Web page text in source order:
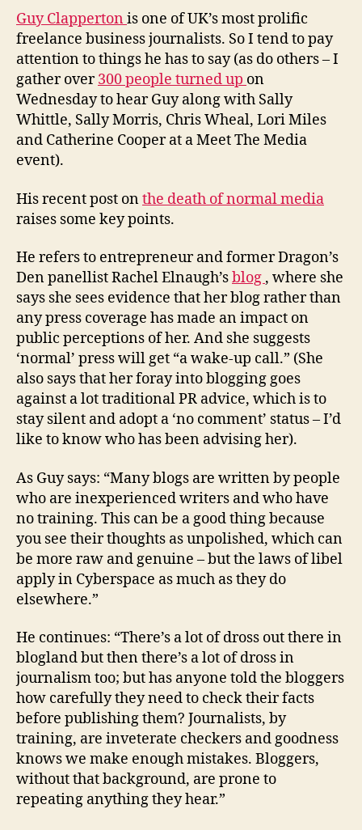
Guy Clapperton is one of UK’s most prolific
freelance business journalists. So I tend to pay
attention to things he has to say (as do others – I
gather over300 people turned up on
Wednesday to hear Guy along with Sally
Whittle, Sally Morris, Chris Wheal, Lori Miles
and Catherine Cooper at a Meet The Media
event).
His recent post onthe death of normal media
raises some key points.
He refers to entrepreneur and former Dragon’s
Den panellist Rachel Elnaugh’sblog , where she
says she sees evidence that her blog rather than
any press coverage has made an impact on
public perceptions of her. And she suggests
‘normal’ press will get “a wake-up call.” (She
also says that her foray into blogging goes
against a lot traditional PR advice, which is to
stay silent and adopt a ‘no comment’ status – I’d
like to know who has been advising her).
As Guy says: “Many blogs are written by people
who are inexperienced writers and who have
no training. This can be a good thing because
you see their thoughts as unpolished, which can
be more raw and genuine – but the laws of libel
apply in Cyberspace as much as they do
elsewhere.”
He continues: “There’s a lot of dross out there in
blogland but then there’s a lot of dross in
journalism too; but has anyone told the bloggers
how carefully they need to check their facts
before publishing them? Journalists, by
training, are inveterate checkers and goodness
knows we make enough mistakes. Bloggers,
without that background, are prone to
repeating anything they hear.”